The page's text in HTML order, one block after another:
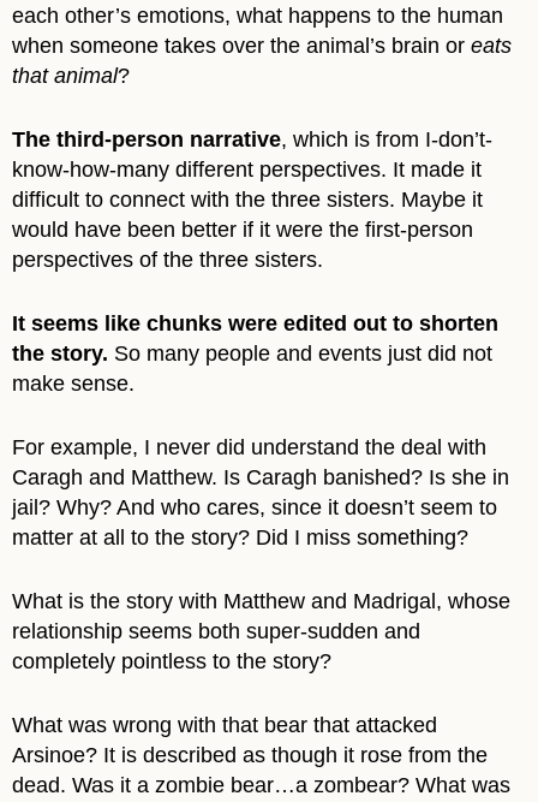
each other’s emotions, what happens to the human
when someone takes over the animal’s brain or eats
that animal?
The third-person narrative, which is from I-don’t-
know-how-many different perspectives. It made it
difficult to connect with the three sisters. Maybe it
would have been better if it were the first-person
perspectives of the three sisters.
It seems like chunks were edited out to shorten
the story. So many people and events just did not
make sense.
For example, I never did understand the deal with
Caragh and Matthew. Is Caragh banished? Is she in
jail? Why? And who cares, since it doesn’t seem to
matter at all to the story? Did I miss something?
What is the story with Matthew and Madrigal, whose
relationship seems both super-sudden and
completely pointless to the story?
What was wrong with that bear that attacked
Arsinoe? It is described as though it rose from the
dead. Was it a zombie bear…a zombear? What was